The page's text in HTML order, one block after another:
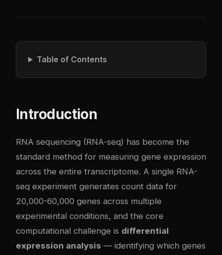
Table of Contents
Introduction
RNA sequencing (RNA-seq) has become the
standard method for measuring gene expression
across the entire transcriptome. A single RNA-
seq experiment generates count data for
20,000-60,000 genes across multiple
experimental conditions, and the core
computational challenge is differential
expression analysis — identifying which genes